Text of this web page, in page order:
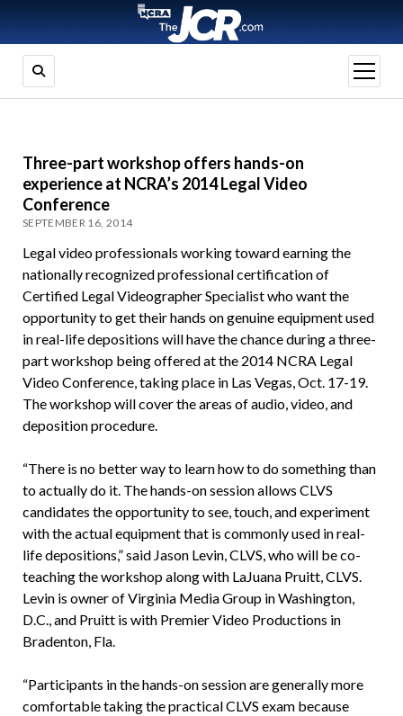
open
menu
Three-part workshop offers hands-on
experience at NCRA’s 2014 Legal Video
Conference
SEPTEMBER 16, 2014
Legal video professionals working toward earning the
nationally recognized professional certification of
Certified Legal Videographer Specialist who want the
opportunity to get their hands on genuine equipment used
in real-life depositions will have the chance during a three-
part workshop being offered at the 2014 NCRA Legal
Video Conference, taking place in Las Vegas, Oct. 17-19.
The workshop will cover the areas of audio, video, and
deposition procedure.
“There is no better way to learn how to do something than
to actually do it. The hands-on session allows CLVS
candidates the opportunity to see, touch, and experiment
with the actual equipment that is commonly used in real-
life depositions,” said Jason Levin, CLVS, who will be co-
teaching the workshop along with LaJuana Pruitt, CLVS.
Levin is owner of Virginia Media Group in Washington,
D.C., and Pruitt is with Premier Video Productions in
Bradenton, Fla.
“Participants in the hands-on session are generally more
comfortable taking the practical CLVS exam because